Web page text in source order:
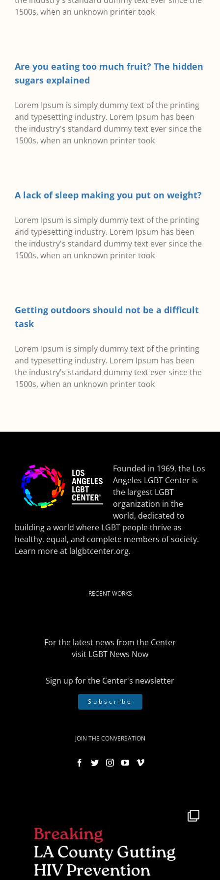
1500s, when an unknown printer took
Are you eating too much fruit? The hidden
sugars explained
Lorem Ipsum is simply dummy text of the printing
and typesetting industry. Lorem Ipsum has been
the industry's standard dummy text ever since the
1500s, when an unknown printer took
A lack of sleep making you put on weight?
Lorem Ipsum is simply dummy text of the printing
and typesetting industry. Lorem Ipsum has been
the industry's standard dummy text ever since the
1500s, when an unknown printer took
Getting outdoors should not be a difficult
task
Lorem Ipsum is simply dummy text of the printing
and typesetting industry. Lorem Ipsum has been
the industry's standard dummy text ever since the
1500s, when an unknown printer took
Founded in 1969, the Los
Angeles LGBT Center is
the largest LGBT
organization in the
world, dedicated to
building a world where LGBT people thrive as
healthy, equal, and complete members of society.
Learn more at lalgbtcenter.org.
RECENT WORKS
For the latest news from the Center
visit LGBT News Now
Sign up for the Center's newsletter
Subscribe
JOIN THE CONVERSATION